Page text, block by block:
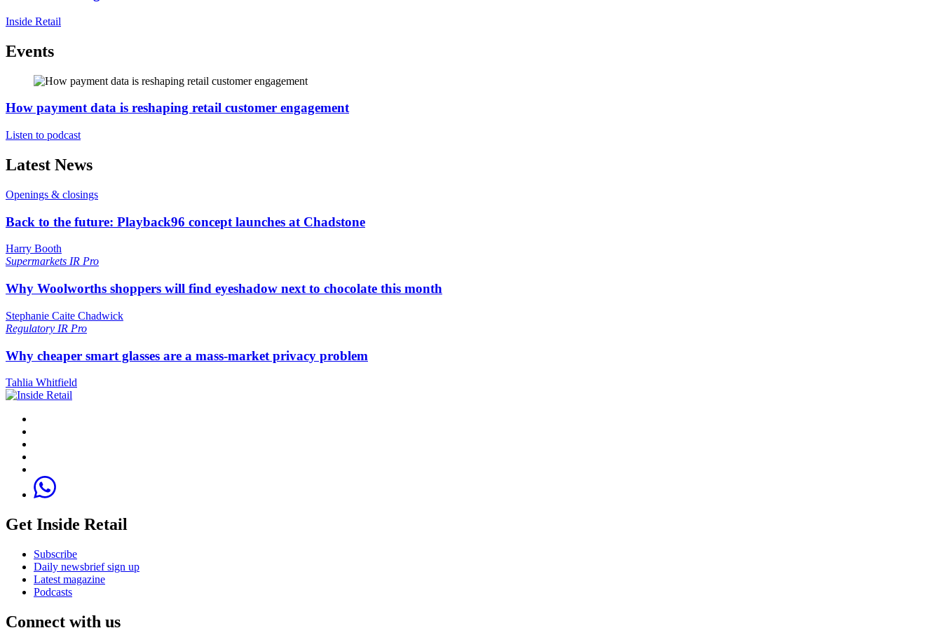
Inside Retail
Events
How payment data is reshaping retail customer engagement
Listen to podcast
Latest News
Openings & closings
Back to the future: Playback96 concept launches at Chadstone
Harry Booth
Supermarkets IR Pro
Why Woolworths shoppers will find eyeshadow next to chocolate this month
Stephanie Caite Chadwick
Regulatory IR Pro
Why cheaper smart glasses are a mass-market privacy problem
Tahlia Whitfield
Get Inside Retail
Subscribe
Daily newsbrief sign up
Latest magazine
Podcasts
Connect with us